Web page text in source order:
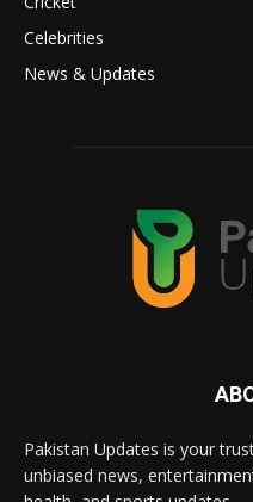
Celebrities
News & Updates
Pakistan Updates is your
unbiased news,